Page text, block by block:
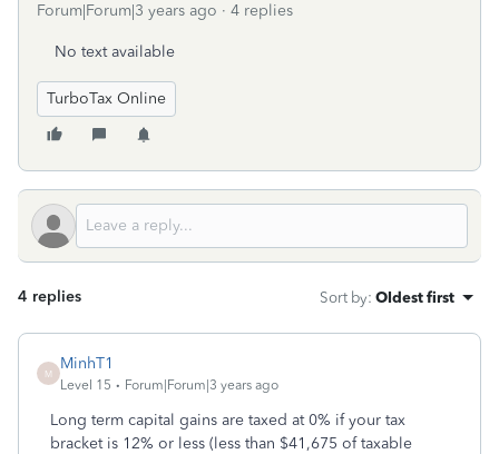
Forum|Forum|3 years ago 4 replies
No text available
TurboTax Online
4 replies Sort by: Oldest first
M
MinhT1
Level 15 Forum|Forum|3 years ago
Long term capital gains are taxed at 0% if your tax
bracket is 12% or less (less than $41,675 of taxable